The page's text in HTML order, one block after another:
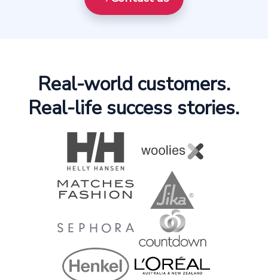
Real-world customers.
Real-life success stories.